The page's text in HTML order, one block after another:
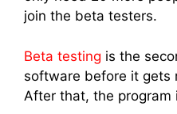
join the beta testers.
Beta testing is the
software before it gets
After that, the program